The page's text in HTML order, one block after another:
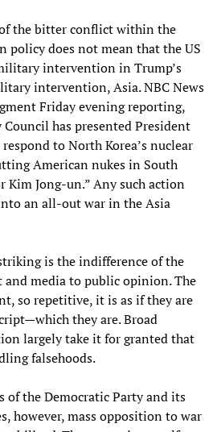
the bitter conflict within the
policy does not mean that the US
intervention in Trump’s
intervention, Asia. NBC News
Friday evening reporting,
has presented President
to North Korea’s nuclear
American nukes in South
Jong-un.” Any such action
an all-out war in the Asia
is the indifference of the
media to public opinion. The
so repetitive, it is as if they are
they are. Broad
largely take it for granted that
falsehoods.
of the Democratic Party and its
however, mass opposition to war